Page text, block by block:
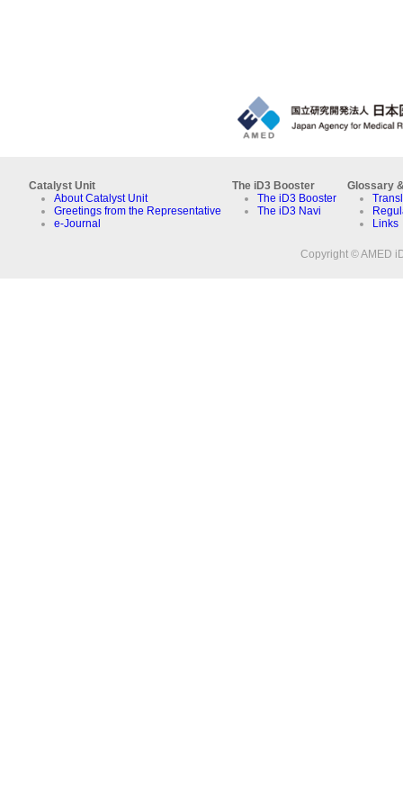
Catalyst Unit
About Catalyst Unit
Greetings from the Representative
e-Journal
The iD3 Booster
The iD3 Booster
The iD3 Navi
Glossary
Links
Copyright © AMED